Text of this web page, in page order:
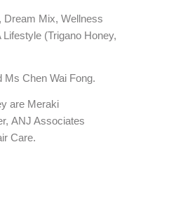
Dream Mix, Wellness
(Trigano Honey,
Ms Chen Wai Fong.
are Meraki
ANJ Associates
Care.